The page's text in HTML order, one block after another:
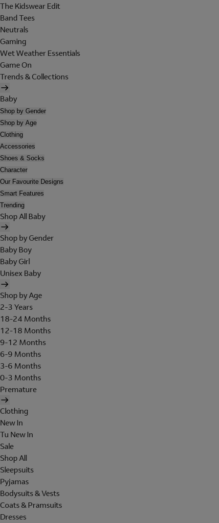
The Kidswear Edit
Band Tees
Neutrals
Gaming
Wet Weather Essentials
Game On
Trends & Collections
Baby
Shop by Gender
Shop by Age
Clothing
Accessories
Shoes & Socks
Character
Our Favourite Designs
Smart Features
Trending
Shop All Baby
Shop by Gender
Baby Boy
Baby Girl
Unisex Baby
Shop by Age
2-3 Years
18-24 Months
12-18 Months
9-12 Months
6-9 Months
3-6 Months
0-3 Months
Premature
Clothing
New In
Tu New In
Sale
Shop All
Sleepsuits
Pyjamas
Bodysuits & Vests
Coats & Pramsuits
Dresses